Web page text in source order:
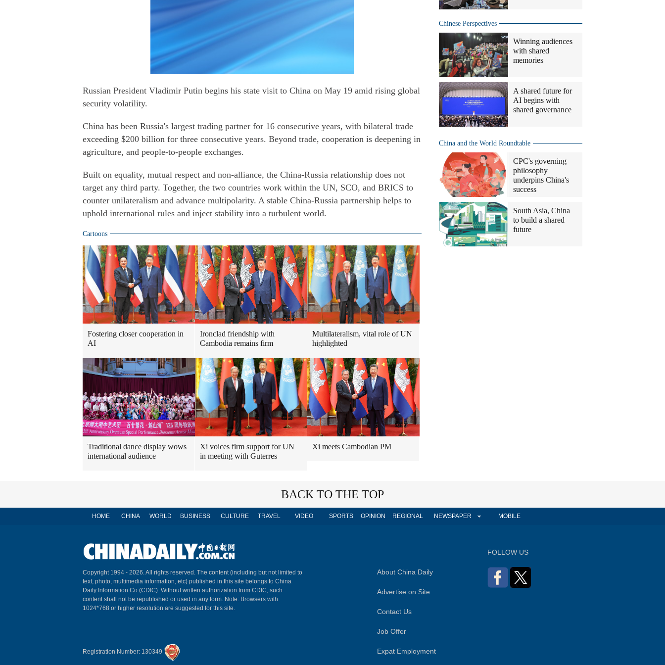
Russian President Vladimir Putin begins his state visit to China on May 19 amid rising global
security volatility.
China has been Russia's largest trading partner for 16 consecutive years, with bilateral trade
exceeding $200 billion for three consecutive years. Beyond trade, cooperation is deepening in
agriculture, and people-to-people exchanges.
Built on equality, mutual respect and non‑alliance, the China-Russia relationship does not
target any third party. Together, the two countries work within the UN, SCO, and BRICS to
counter unilateralism and advance multipolarity. A stable China-Russia partnership helps to
uphold international rules and inject stability into a turbulent world.
Cartoons
Fostering closer cooperation in
AI
Ironclad friendship with
Cambodia remains firm
Multilateralism, vital role of UN
highlighted
Traditional dance display wows
international audience
Xi voices firm support for UN
in meeting with Guterres
Xi meets Cambodian PM
Chinese Perspectives
Winning audiences
with shared
memories
A shared future for
AI begins with
shared governance
China and the World Roundtable
CPC's governing
philosophy
underpins China's
success
South Asia, China
to build a shared
future
BACK TO THE TOP
HOME CHINA WORLD BUSINESS CULTURE TRAVEL VIDEO SPORTS OPINION REGIONAL NEWSPAPER MOBILE
Copyright 1994 - 2026. All rights reserved. The content (including but not limited to
text, photo, multimedia information, etc) published in this site belongs to China
Daily Information Co (CDIC). Without written authorization from CDIC, such
content shall not be republished or used in any form. Note: Browsers with
1024*768 or higher resolution are suggested for this site.
Registration Number: 130349
About China Daily
Advertise on Site
Contact Us
Job Offer
Expat Employment
FOLLOW US